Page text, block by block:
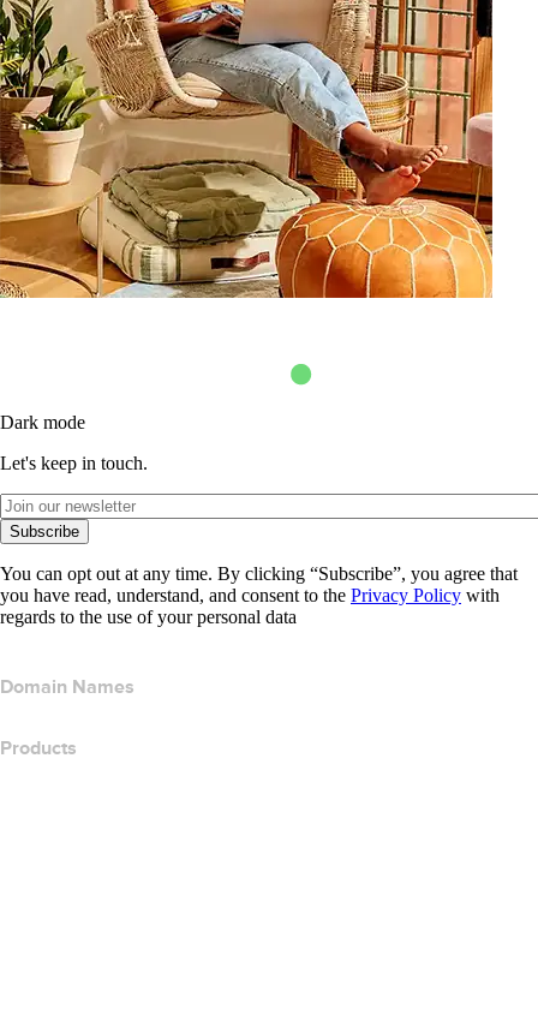
Dark mode
Let's keep in touch.
Subscribe
You can opt out at any time. By clicking “Subscribe”, you agree that
you have read, understand, and consent to the Privacy Policy with
regards to the use of your personal data
Domain Names
Products